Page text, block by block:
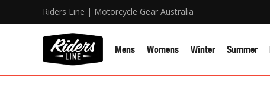
Riders Line | Motorcycle Gear Australia
Mens Womens Winter Summer